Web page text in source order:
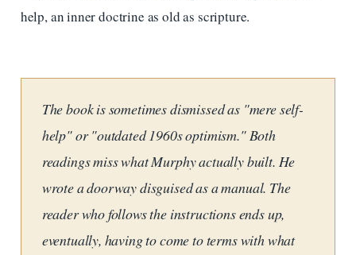
help, an inner doctrine as old as scripture.
The book is sometimes dismissed as "mere self-
help" or "outdated 1960s optimism." Both
readings miss what Murphy actually built. He
wrote a doorway disguised as a manual. The
reader who follows the instructions ends up,
eventually, having to come to terms with what